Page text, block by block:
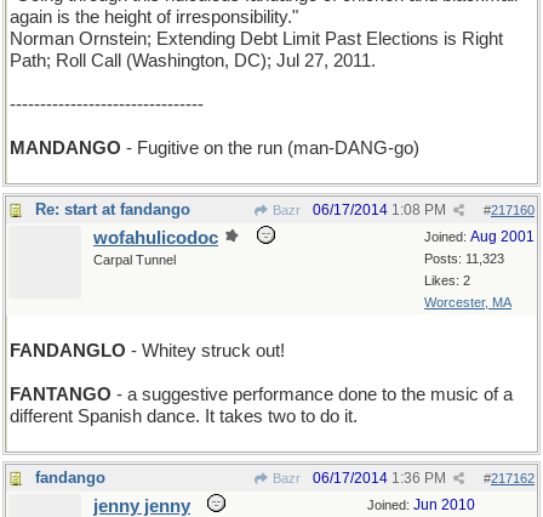
again is the height of irresponsibility."
Norman Ornstein; Extending Debt Limit Past Elections is Right
Path; Roll Call (Washington, DC); Jul 27, 2011.
--------------------------------
MANDANGO - Fugitive on the run (man-DANG-go)
Re: start at fandango Bazr #217160
06/17/2014 1:08 PM
Joined: Aug 2001
Posts: 11,323
Likes: 2
Worcester, MA
wofahulicodoc
Carpal Tunnel
FANDANGLO - Whitey struck out!
FANTANGO - a suggestive performance done to the music of a
different Spanish dance. It takes two to do it.
fandango Bazr #217162
06/17/2014 1:36 PM
Joined: Jun 2010
jenny jenny